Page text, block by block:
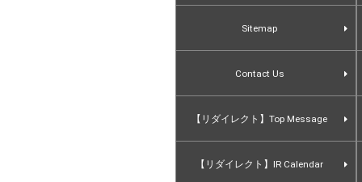
Sitemap
Contact Us
【リダイレクト】Top Message
【リダイレクト】IR Calendar